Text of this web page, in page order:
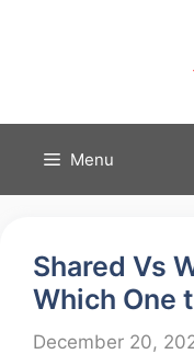
Menu
Shared Vs
Which One
December 20,